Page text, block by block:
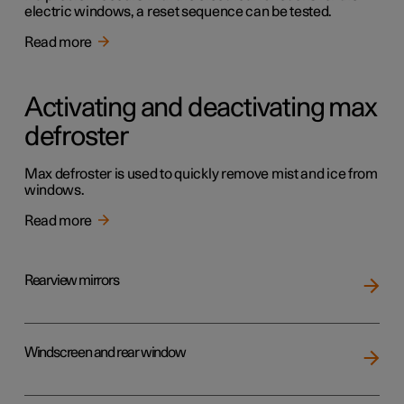
electric windows, a reset sequence can be tested.
Read more
Activating and deactivating max
defroster
Max defroster is used to quickly remove mist and ice from
windows.
Read more
Rearview mirrors
Windscreen and rear window